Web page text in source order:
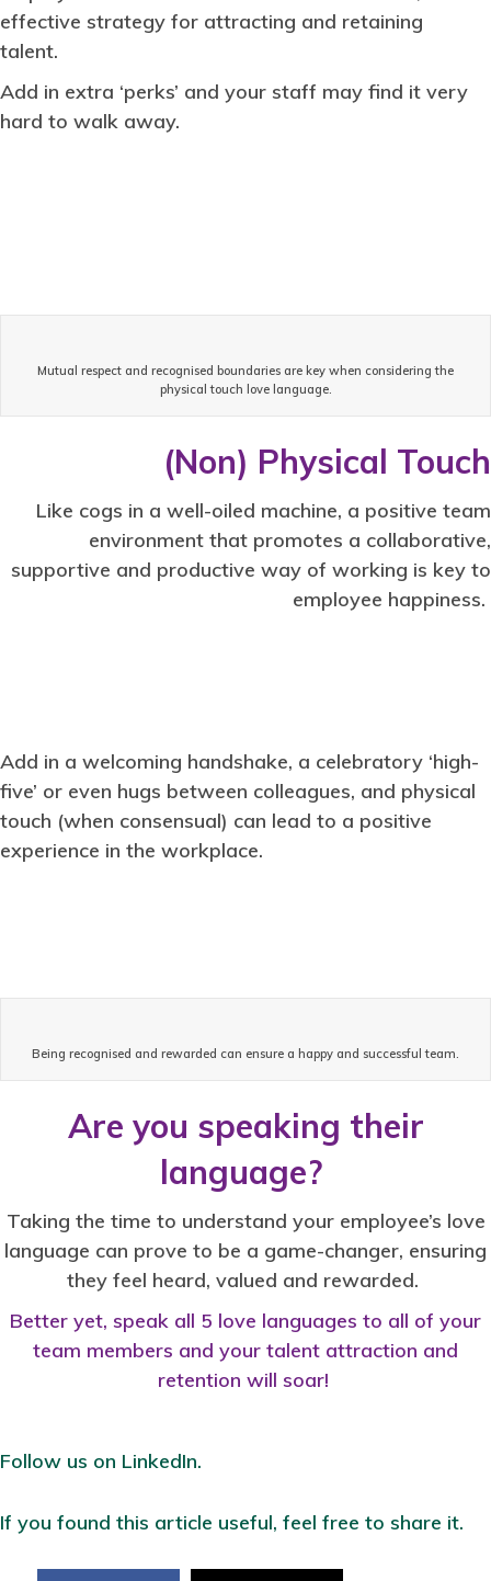
effective strategy for attracting and retaining
talent.
Add in extra ‘perks’ and your staff may find it very
hard to walk away.
Mutual respect and recognised boundaries are key when considering the
physical touch love language.
(Non) Physical Touch
Like cogs in a well-oiled machine, a positive team
environment that promotes a collaborative,
supportive and productive way of working is key to
employee happiness.
Add in a welcoming handshake, a celebratory ‘high-
five’ or even hugs between colleagues, and physical
touch (when consensual) can lead to a positive
experience in the workplace.
Being recognised and rewarded can ensure a happy and successful team.
Are you speaking their
language?
Taking the time to understand your employee’s love
language can prove to be a game-changer, ensuring
they feel heard, valued and rewarded.
Better yet, speak all 5 love languages to all of your
team members and your talent attraction and
retention will soar!
Follow us on LinkedIn.
If you found this article useful, feel free to share it.